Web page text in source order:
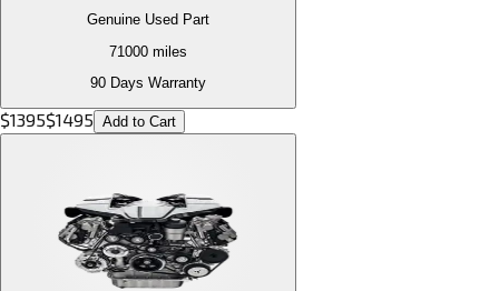
Genuine Used Part
71000 miles
90 Days Warranty
$1395$1495 Add to Cart